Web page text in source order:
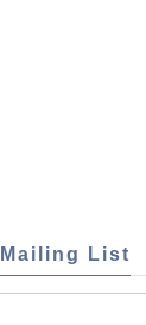
Mailing List